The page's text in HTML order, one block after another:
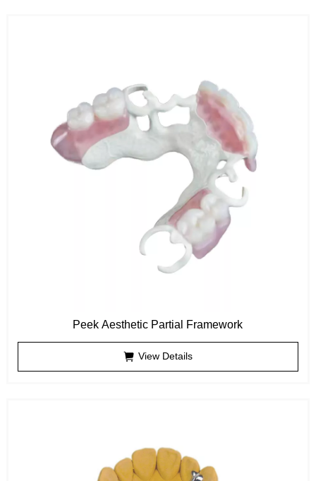
Peek Aesthetic Partial Framework
View Details